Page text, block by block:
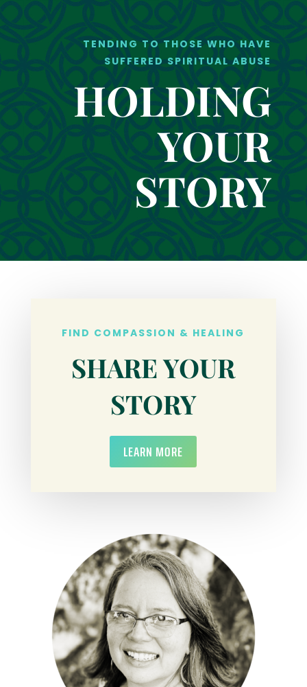
TENDING TO THOSE WHO HAVE
SUFFERED SPIRITUAL ABUSE
HOLDING
YOUR
STORY
FIND COMPASSION & HEALING
SHARE YOUR
STORY
LEARN MORE